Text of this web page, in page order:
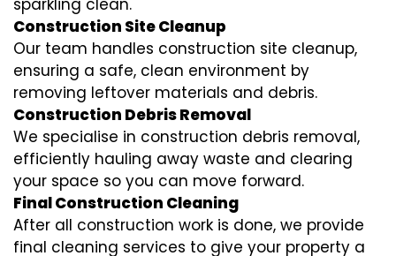
sparkling clean.
Construction Site Cleanup
Our team handles construction site cleanup,
ensuring a safe, clean environment by
removing leftover materials and debris.
Construction Debris Removal
We specialise in construction debris removal,
efficiently hauling away waste and clearing
your space so you can move forward.
Final Construction Cleaning
After all construction work is done, we provide
final cleaning services to give your property a